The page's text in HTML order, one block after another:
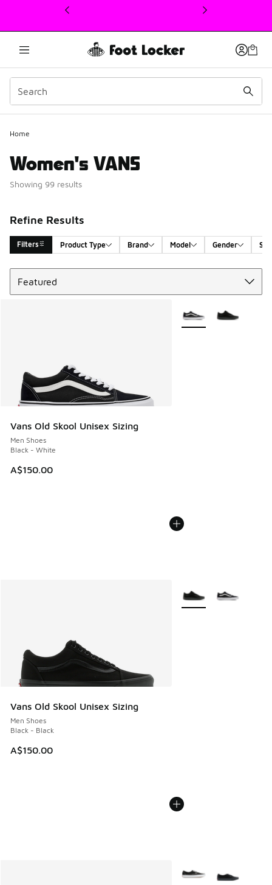
This link will open in a new window
Home
Women's VANS
Showing 99 results
Refine Results
Filters Product Type Brand Model Gender
Search Results
Vans Old Skool Unisex Sizing
Men Shoes
Black - White
A$150.00
Vans Old Skool Unisex Sizing
Men Shoes
Black - Black
A$150.00
More Colors Available